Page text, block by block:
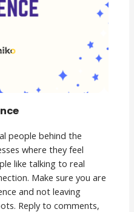
people behind the
where they feel
like talking to real
Make sure you are
and not leaving
Reply to comments,